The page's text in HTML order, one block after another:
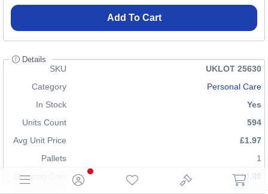
Add To Cart
Details
SKU
UKLOT 25630
Category
Personal Care
In Stock
Yes
Units Count
594
Avg Unit Price
£1.97
Pallets
1
Shipping Cost
£70.00